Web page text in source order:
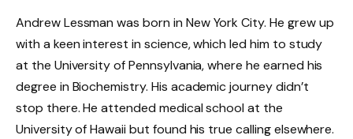
Andrew Lessman was born in New York City. He grew up
with a keen interest in science, which led him to study
at the University of Pennsylvania, where he earned his
degree in Biochemistry. His academic journey didn’t
stop there. He attended medical school at the
University of Hawaii but found his true calling elsewhere.